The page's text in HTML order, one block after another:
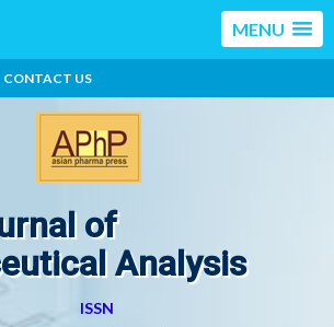
MENU
CONTACT US
of
Analysis
ISSN